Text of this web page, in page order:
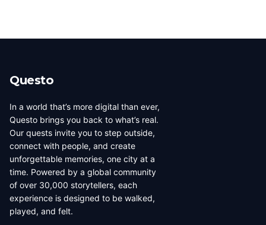
Questo
In a world that’s more digital than ever,
Questo brings you back to what’s real.
Our quests invite you to step outside,
connect with people, and create
unforgettable memories, one city at a
time. Powered by a global community
of over 30,000 storytellers, each
experience is designed to be walked,
played, and felt.